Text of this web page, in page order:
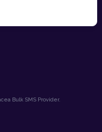
Bulk SMS Provider.